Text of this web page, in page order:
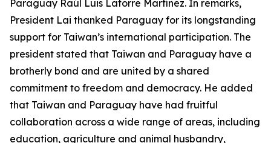
Paraguay Raúl Luis Latorre Martínez. In remarks,
President Lai thanked Paraguay for its longstanding
support for Taiwan’s international participation. The
president stated that Taiwan and Paraguay have a
brotherly bond and are united by a shared
commitment to freedom and democracy. He added
that Taiwan and Paraguay have had fruitful
collaboration across a wide range of areas, including
education, agriculture and animal husbandry,